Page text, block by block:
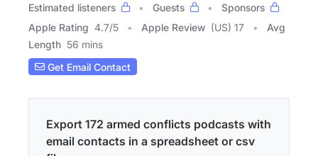
Estimated listeners
Guests
Sponsors
Apple Rating 4.7/5 Apple Review (US) 17
Avg
Length 56 mins
Get Email Contact
Export 172 armed conflicts podcasts with
email contacts in a spreadsheet or csv